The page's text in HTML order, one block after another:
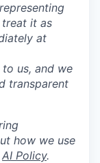
treat it as
at
us, and we
transparent
how we use
AI Policy.